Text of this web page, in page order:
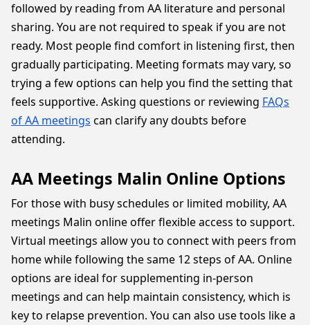
followed by reading from AA literature and personal
sharing. You are not required to speak if you are not
ready. Most people find comfort in listening first, then
gradually participating. Meeting formats may vary, so
trying a few options can help you find the setting that
feels supportive. Asking questions or reviewing FAQs
of AA meetings can clarify any doubts before
attending.
AA Meetings Malin Online Options
For those with busy schedules or limited mobility, AA
meetings Malin online offer flexible access to support.
Virtual meetings allow you to connect with peers from
home while following the same 12 steps of AA. Online
options are ideal for supplementing in-person
meetings and can help maintain consistency, which is
key to relapse prevention. You can also use tools like a